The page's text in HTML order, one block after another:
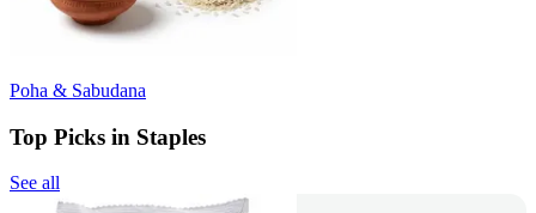
Poha & Sabudana
Top Picks in Staples
See all